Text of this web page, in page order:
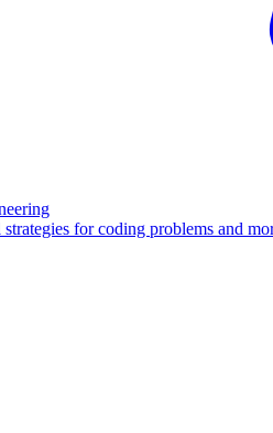
strategies for coding problems and